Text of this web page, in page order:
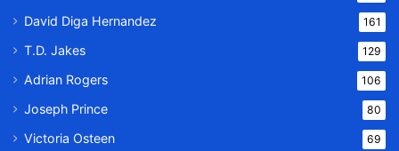
David Diga Hernandez 161
T.D. Jakes 129
Adrian Rogers 106
Joseph Prince 80
Victoria Osteen 69